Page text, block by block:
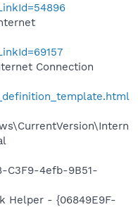
Connection
C3F9-4efb-9B51-
Helper - {06849E9F-